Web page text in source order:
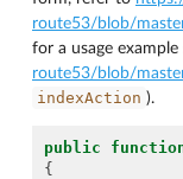
route53/blob/
for a usage example
route53/blob/
indexAction ).
public
{